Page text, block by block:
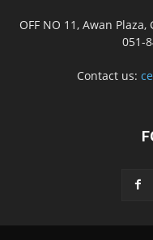
OFF NO 11, Awan Plaza,
051-
Contact us: